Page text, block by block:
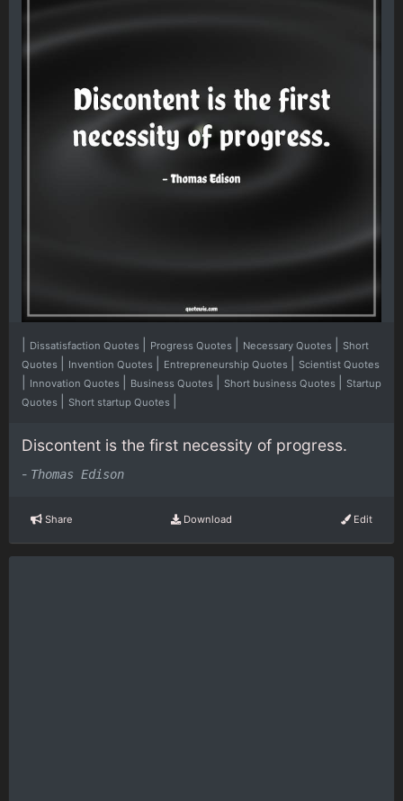
Dissatisfaction Quotes Progress Quotes Necessary Quotes
Short
Quotes
Invention Quotes Entrepreneurship Quotes Scientist Quotes
Innovation Quotes Business Quotes Short business Quotes
Startup
Quotes
Short startup Quotes
Discontent is the first necessity of progress.
- Thomas Edison
Share Download Edit